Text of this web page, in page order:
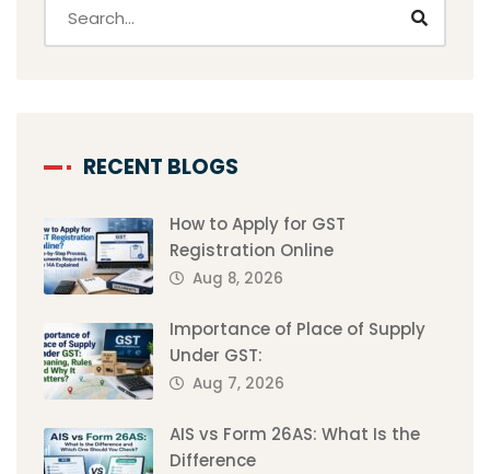
RECENT BLOGS
How to Apply for GST
Registration Online
Aug 8, 2026
Importance of Place of Supply
Under GST:
Aug 7, 2026
AIS vs Form 26AS: What Is the
Difference